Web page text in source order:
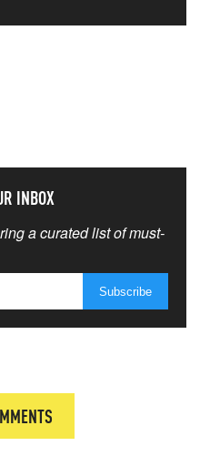
INBOX
a curated list of must-